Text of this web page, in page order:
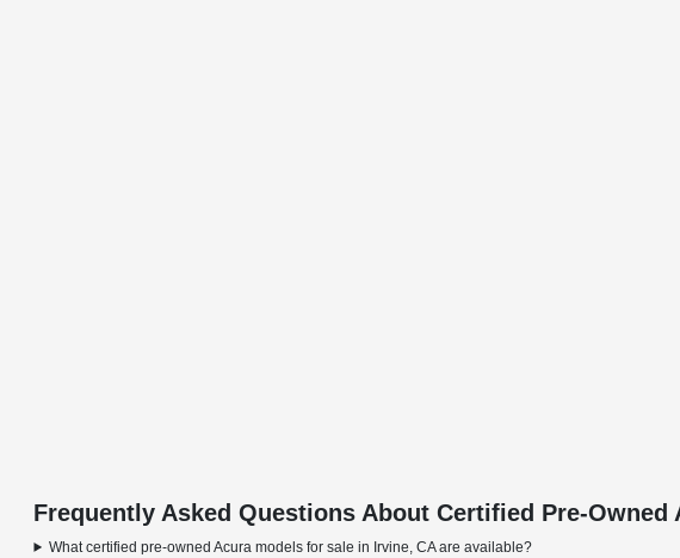
Frequently Asked Questions About Certified Pre-
What certified pre-owned Acura models for sale in Irvine, CA are available?